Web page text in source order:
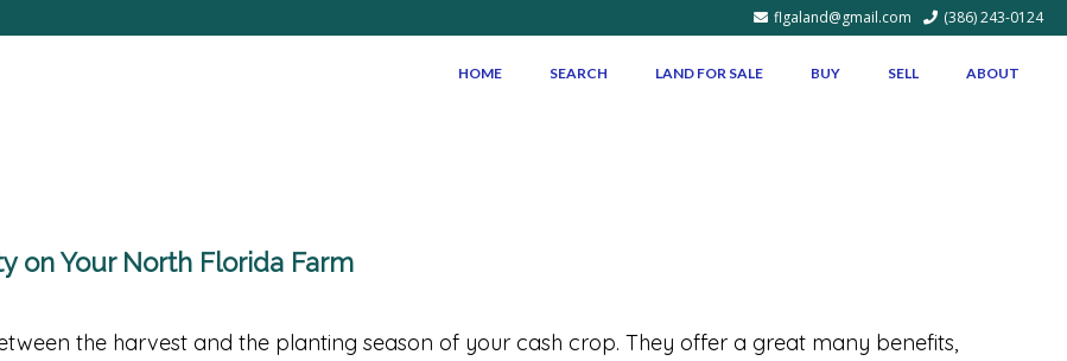
flgaland@gmail.com (386) 243-0124
HOME SEARCH LAND FOR SALE BUY SELL ABOUT
on Your North Florida Farm
the harvest and the planting season of your cash crop. They offer a great many benefits,